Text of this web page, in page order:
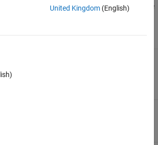
the following input parameter to customize the
Actions
United Kingdom(English)